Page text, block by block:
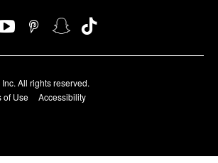
All rights reserved.
of Use Accessibility